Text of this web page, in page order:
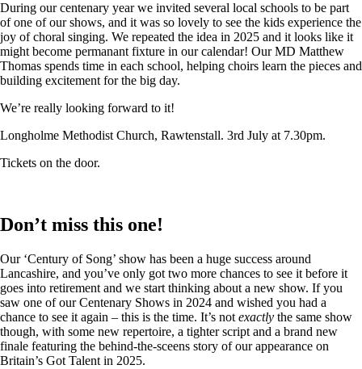
During our centenary year we invited several local schools to be part
of one of our shows, and it was so lovely to see the kids experience the
joy of choral singing. We repeated the idea in 2025 and it looks like it
might become permanant fixture in our calendar! Our MD Matthew
Thomas spends time in each school, helping choirs learn the pieces and
building excitement for the big day.
We’re really looking forward to it!
Longholme Methodist Church, Rawtenstall. 3rd July at 7.30pm.
Tickets on the door.
Don’t miss this one!
Our ‘Century of Song’ show has been a huge success around
Lancashire, and you’ve only got two more chances to see it before it
goes into retirement and we start thinking about a new show. If you
saw one of our Centenary Shows in 2024 and wished you had a
chance to see it again – this is the time. It’s not exactly the same show
though, with some new repertoire, a tighter script and a brand new
finale featuring the behind-the-sceens story of our appearance on
Britain’s Got Talent in 2025.